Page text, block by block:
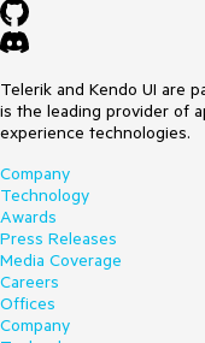
Telerik and Kendo UI are
is the leading provider of
experience technologies.
Company
Technology
Awards
Press Releases
Media Coverage
Careers
Offices
Company